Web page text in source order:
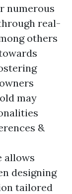
numerous
real-
others
may
&
allows
designing
tailored